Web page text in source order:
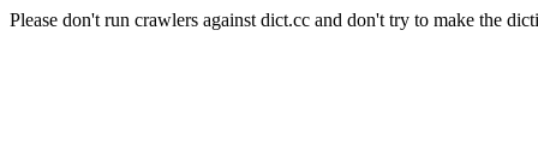
Please don't run crawlers against dict.cc and don't try to make the